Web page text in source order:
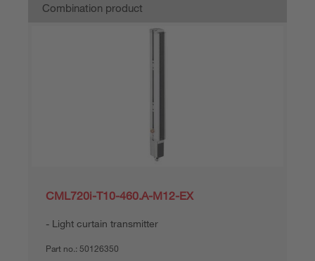
Combination product
CML720i-T10-460.A-M12-EX
Light curtain transmitter
Part no.: 50126350